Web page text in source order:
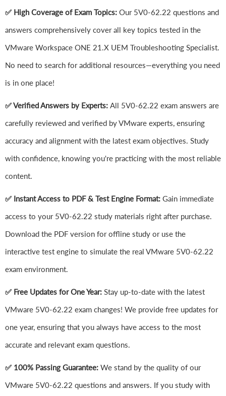
✅ High Coverage of Exam Topics: Our 5V0-62.22 questions and
answers comprehensively cover all key topics tested in the
VMware Workspace ONE 21.X UEM Troubleshooting Specialist.
No need to search for additional resources—everything you need
is in one place!
✅ Verified Answers by Experts: All 5V0-62.22 exam answers are
carefully reviewed and verified by VMware experts, ensuring
accuracy and alignment with the latest exam objectives. Study
with confidence, knowing you're practicing with the most reliable
content.
✅ Instant Access to PDF & Test Engine Format: Gain immediate
access to your 5V0-62.22 study materials right after purchase.
Download the PDF version for offline study or use the
interactive test engine to simulate the real VMware 5V0-62.22
exam environment.
✅ Free Updates for One Year: Stay up-to-date with the latest
VMware 5V0-62.22 exam changes! We provide free updates for
one year, ensuring that you always have access to the most
accurate and relevant exam questions.
✅ 100% Passing Guarantee: We stand by the quality of our
VMware 5V0-62.22 questions and answers. If you study with